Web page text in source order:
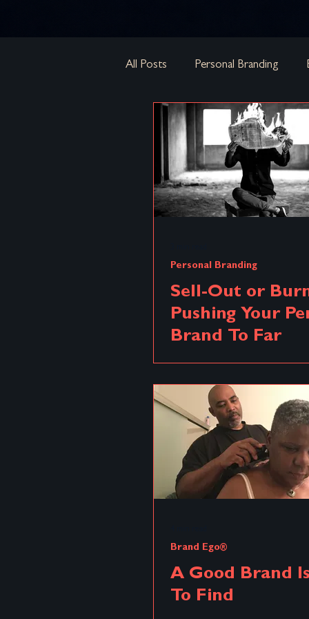
All Posts Personal Branding
Brand Architecture Brand
Strategies Brand Equity
Acquisitions & Mergers
Brand Renovation Brand
Brand Distortion
Brand Archetype
Personal Branding
Sell-Out or
Pushing Your
Brand To Far
Brand Ego®
A Good Brand
To Find